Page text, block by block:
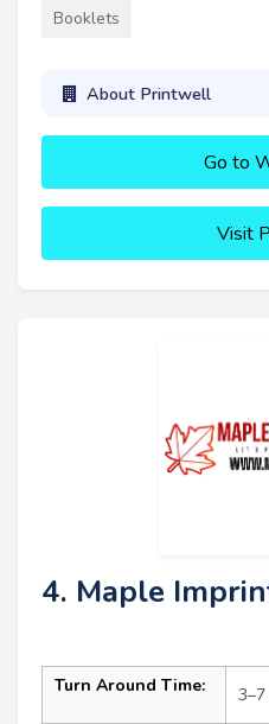
Booklets
About Printwell
Go to
Visit
4. Maple
Turn Around Time: